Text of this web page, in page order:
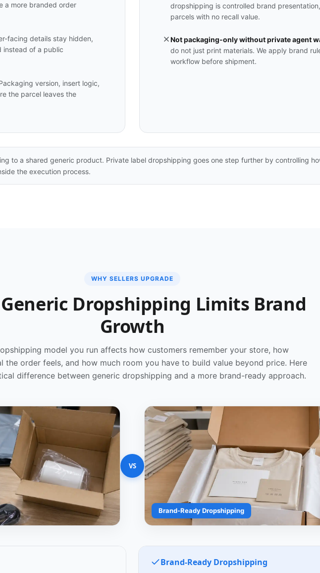
a more branded order
facing details stay hidden,
instead of a public
version, insert logic,
the parcel leaves the
dropshipping is controlled brand
parcels with no recall value.
Not packaging-only without private agent
do not just print materials. We apply brand
workflow before shipment.
to a shared generic product. Private label dropshipping goes one step further by controlling
the execution process.
WHY SELLERS UPGRADE
Dropshipping Limits Brand
Growth
model you run affects how customers remember your store, how
the order feels, and how much room you have to build value beyond price. Here
difference between generic dropshipping and a more brand-ready approach.
VS
Brand-Ready Dropshipping
Brand-Ready Dropshipping